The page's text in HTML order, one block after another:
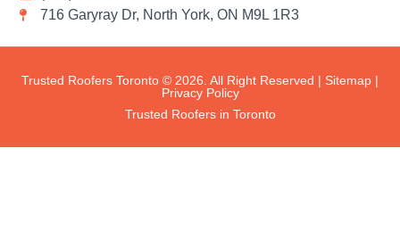
716 Garyray Dr, North York, ON M9L 1R3
Trusted Roofers Toronto © 2026. All Right Reserved | Sitemap |
Privacy Policy
Trusted Roofers in Toronto